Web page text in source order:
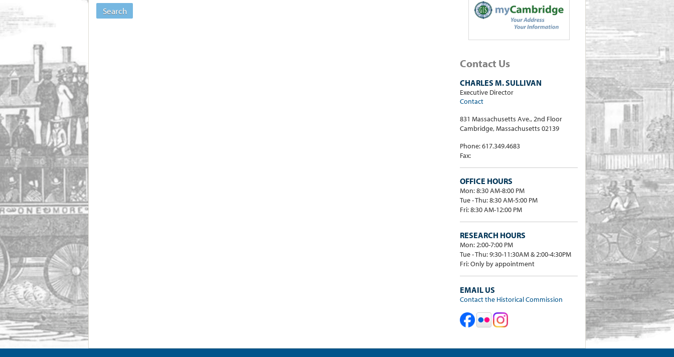
Contact Us
CHARLES M. SULLIVAN
Executive Director
Contact
831 Massachusetts Ave., 2nd Floor
Cambridge, Massachusetts 02139
Phone: 617.349.4683
Fax:
OFFICE HOURS
Mon: 8:30 AM-8:00 PM
Tue - Thu: 8:30 AM-5:00 PM
Fri: 8:30 AM-12:00 PM
RESEARCH HOURS
Mon: 2:00-7:00 PM
Tue - Thu: 9:30-11:30AM & 2:00-4:30PM
Fri: Only by appointment
EMAIL US
Contact the Historical Commission
Search